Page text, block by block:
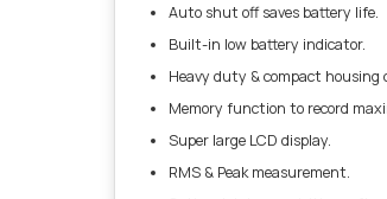
Auto shut off saves battery life.
Built-in low battery indicator.
Heavy duty & compact housing
Memory function to record
Super large LCD display.
RMS & Peak measurement.